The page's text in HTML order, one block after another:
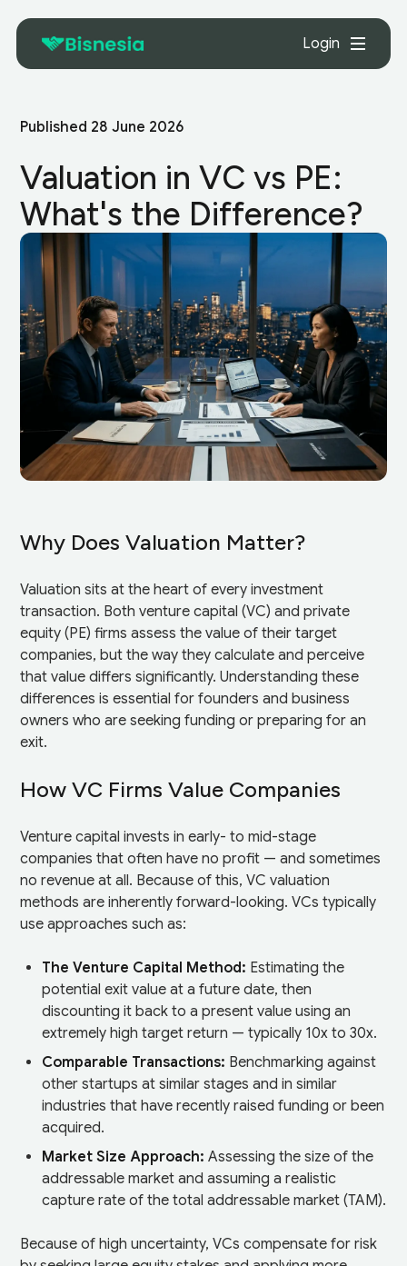
Login
Published 28 June 2026
Valuation in VC vs PE:
What's the Difference?
Why Does Valuation Matter?
Valuation sits at the heart of every investment
transaction. Both venture capital (VC) and private
equity (PE) firms assess the value of their target
companies, but the way they calculate and perceive
that value differs significantly. Understanding these
differences is essential for founders and business
owners who are seeking funding or preparing for an
exit.
How VC Firms Value Companies
Venture capital invests in early- to mid-stage
companies that often have no profit — and sometimes
no revenue at all. Because of this, VC valuation
methods are inherently forward-looking. VCs typically
use approaches such as:
The Venture Capital Method: Estimating the
potential exit value at a future date, then
discounting it back to a present value using an
extremely high target return — typically 10x to 30x.
Comparable Transactions: Benchmarking against
other startups at similar stages and in similar
industries that have recently raised funding or been
acquired.
Market Size Approach: Assessing the size of the
addressable market and assuming a realistic
capture rate of the total addressable market (TAM).
Because of high uncertainty, VCs compensate for risk